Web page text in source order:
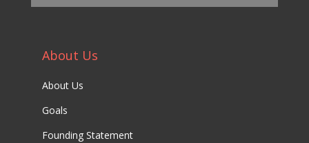
About Us
About Us
Goals
Founding Statement